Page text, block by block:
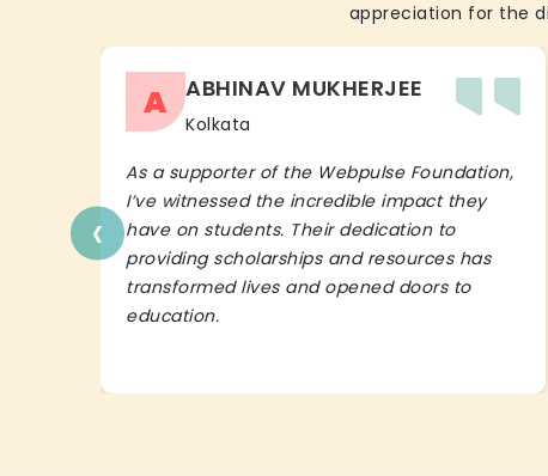
appreciation for the
A ABHINAV MUKHERJEE
Kolkata
As a supporter of the Webpulse Foundation,
I’ve witnessed the incredible impact they
have on students. Their dedication to
providing scholarships and resources has
transformed lives and opened doors to
education.
‹